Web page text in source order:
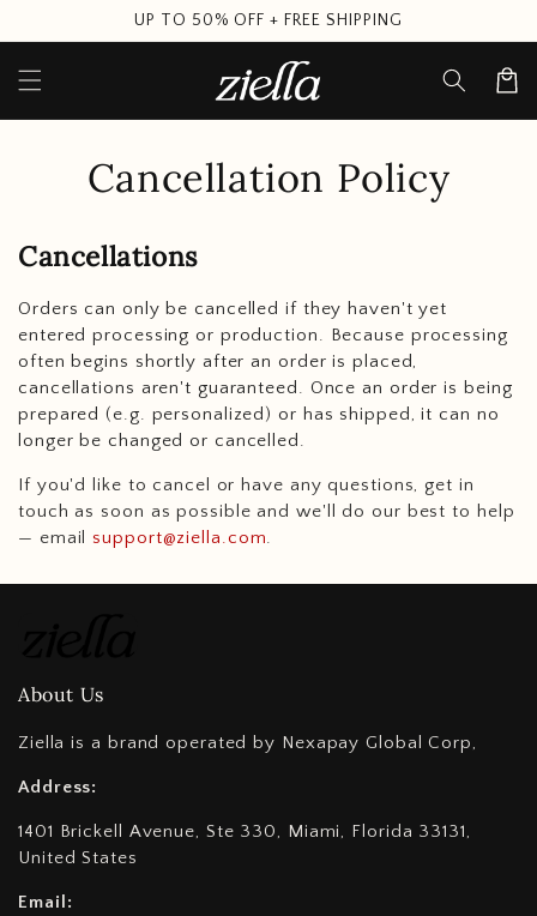
content
UP TO 50% OFF + FREE SHIPPING
Cart
Cancellation Policy
Cancellations
Orders can only be cancelled if they haven't yet
entered processing or production. Because processing
often begins shortly after an order is placed,
cancellations aren't guaranteed. Once an order is being
prepared (e.g. personalized) or has shipped, it can no
longer be changed or cancelled.
If you'd like to cancel or have any questions, get in
touch as soon as possible and we'll do our best to help
— email support@ziella.com.
About Us
Ziella is a brand operated by Nexapay Global Corp,
Address:
1401 Brickell Avenue, Ste 330, Miami, Florida 33131,
United States
Email: